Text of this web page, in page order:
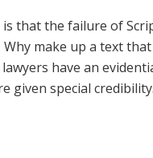
that the failure of
make up a text
have an
given special credibility.